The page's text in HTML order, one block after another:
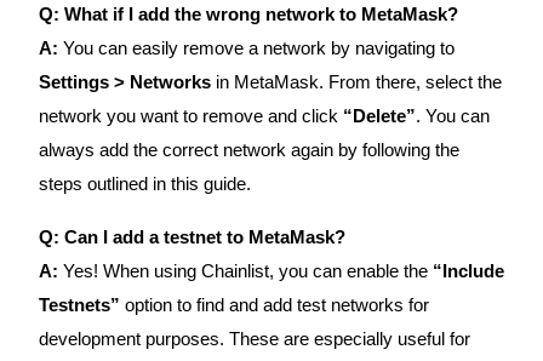
Q: What if I add the wrong network to MetaMask?
A: You can easily remove a network by navigating to
Settings > Networks in MetaMask. From there, select the
network you want to remove and click “Delete”. You can
always add the correct network again by following the
steps outlined in this guide.
Q: Can I add a testnet to MetaMask?
A: Yes! When using Chainlist, you can enable the “Include
Testnets” option to find and add test networks for
development purposes. These are especially useful for